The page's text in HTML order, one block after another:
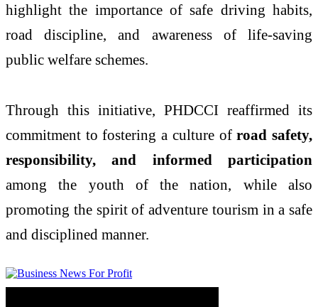
highlight the importance of safe driving habits,
road discipline, and awareness of life-saving
public welfare schemes.
Through this initiative, PHDCCI reaffirmed its
commitment to fostering a culture ofroad safety,
responsibility, and informed participation
among the youth of the nation, while also
promoting the spirit of adventure tourism in a safe
and disciplined manner.